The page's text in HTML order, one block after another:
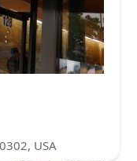
USA